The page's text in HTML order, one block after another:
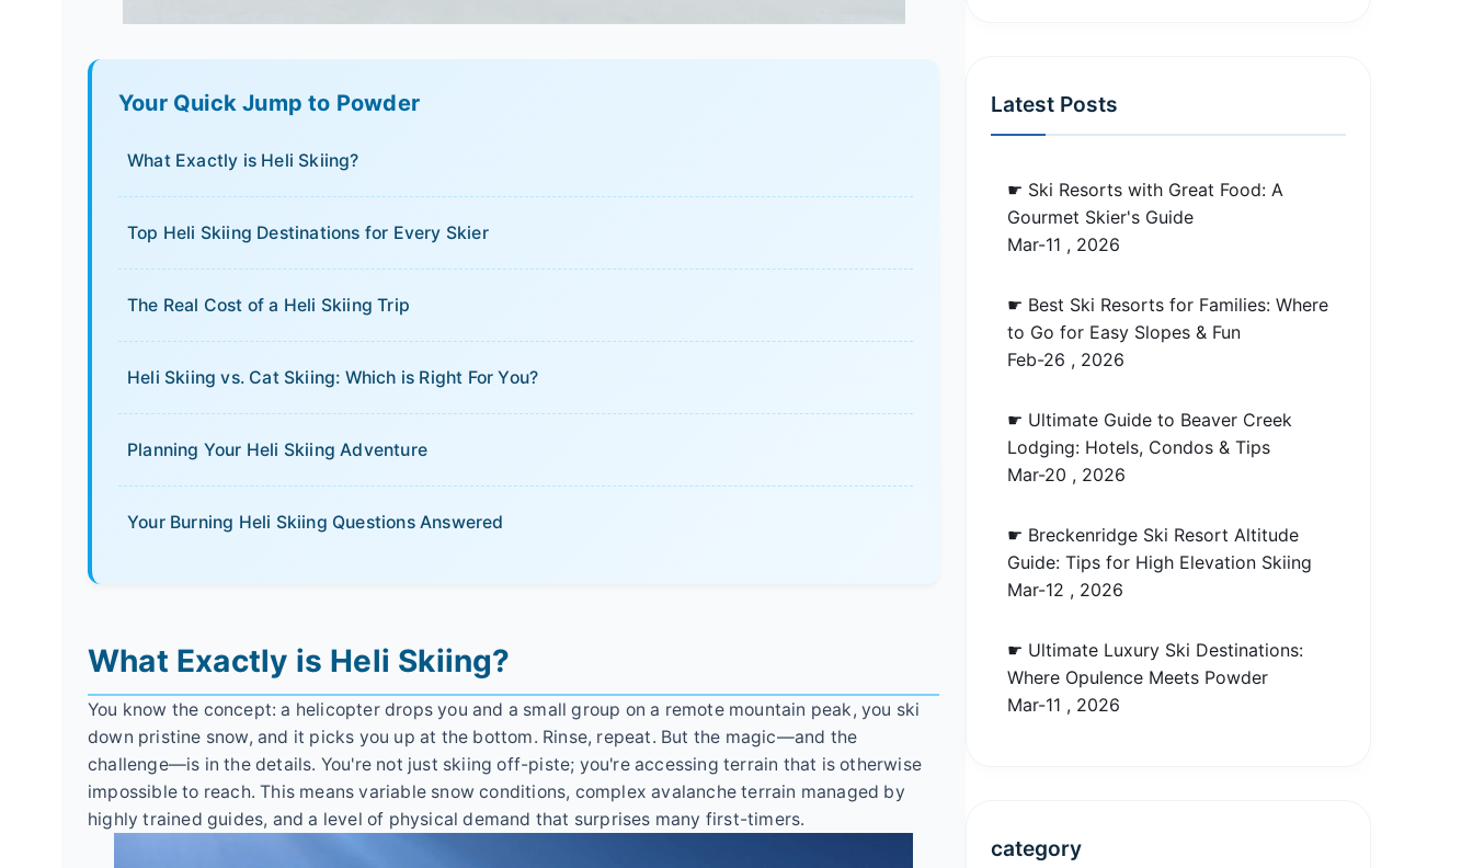
Your Quick Jump to Powder
What Exactly is Heli Skiing?
Top Heli Skiing Destinations for Every Skier
The Real Cost of a Heli Skiing Trip
Heli Skiing vs. Cat Skiing: Which is Right For You?
Planning Your Heli Skiing Adventure
Your Burning Heli Skiing Questions Answered
What Exactly is Heli Skiing?
You know the concept: a helicopter drops you and a small group on a remote mountain peak, you ski
down pristine snow, and it picks you up at the bottom. Rinse, repeat. But the magic—and the
challenge—is in the details. You're not just skiing off-piste; you're accessing terrain that is otherwise
impossible to reach. This means variable snow conditions, complex avalanche terrain managed by
highly trained guides, and a level of physical demand that surprises many first-timers.
Latest Posts
☛ Ski Resorts with Great Food: A
Gourmet Skier's Guide
Mar-11 , 2026
☛ Best Ski Resorts for Families: Where
to Go for Easy Slopes & Fun
Feb-26 , 2026
☛ Ultimate Guide to Beaver Creek
Lodging: Hotels, Condos & Tips
Mar-20 , 2026
☛ Breckenridge Ski Resort Altitude
Guide: Tips for High Elevation Skiing
Mar-12 , 2026
☛ Ultimate Luxury Ski Destinations:
Where Opulence Meets Powder
Mar-11 , 2026
category